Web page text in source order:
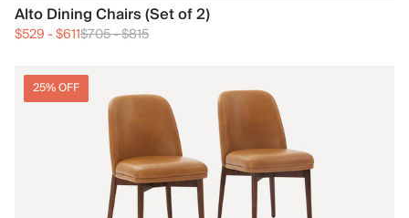
Alto Dining Chairs (Set of 2)
$529-$611$705-$815
25% OFF